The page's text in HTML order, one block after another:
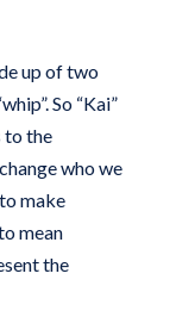
up of two
So “Kai”
to the
who we
make
mean
the